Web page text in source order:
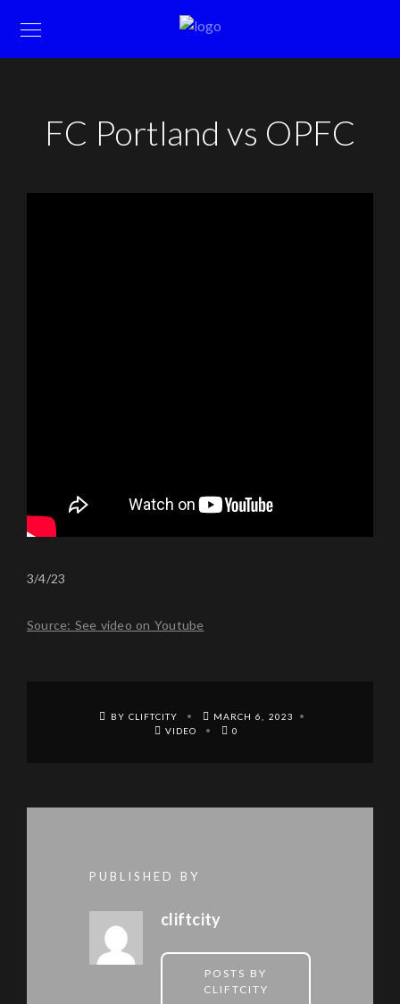
FC Portland vs OPFC
3/4/23
Source: See video on Youtube
BY CLIFTCITY
MARCH 6, 2023
VIDEO
0
PUBLISHED BY
cliftcity
POSTS BY
CLIFTCITY